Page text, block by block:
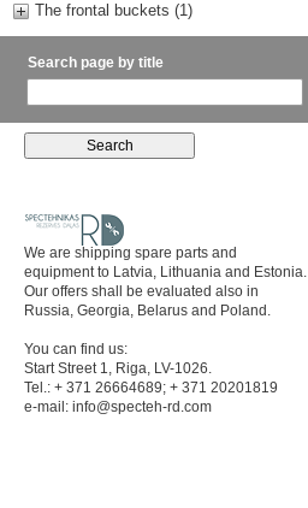
The frontal buckets (1)
Search page by title
We are shipping spare parts and
equipment to Latvia, Lithuania and Estonia.
Our offers shall be evaluated also in
Russia, Georgia, Belarus and Poland.
You can find us:
Start Street 1, Riga, LV-1026.
Tel.: + 371 26664689; + 371 20201819
e-mail: info@specteh-rd.com